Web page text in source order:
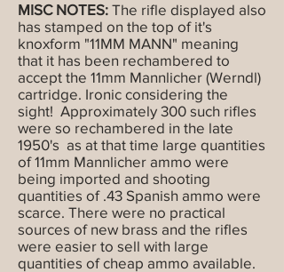
MISC NOTES: The rifle displayed also
has stamped on the top of it's
knoxform "11MM MANN" meaning
that it has been rechambered to
accept the 11mm Mannlicher (Werndl)
cartridge. Ironic considering the
sight! Approximately 300 such rifles
were so rechambered in the late
1950's as at that time large quantities
of 11mm Mannlicher ammo were
being imported and shooting
quantities of .43 Spanish ammo were
scarce. There were no practical
sources of new brass and the rifles
were easier to sell with large
quantities of cheap ammo available.